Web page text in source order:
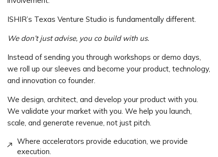
ISHIR’s Texas Venture Studio is fundamentally different.
We don’t just advise, you co build with us.
Instead of sending you through workshops or demo days,
we roll up our sleeves and become your product, technology,
and innovation co founder.
We design, architect, and develop your product with you.
We validate your market with you. We help you launch,
scale, and generate revenue, not just pitch.
Where accelerators provide education, we provide
execution.